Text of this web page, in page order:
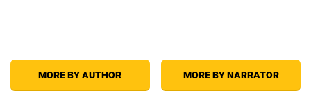
MORE BY AUTHOR MORE BY NARRATOR